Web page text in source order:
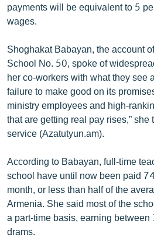
payments will be equivalent to 5
wages.
Shoghakat Babayan, the account
School No. 50, spoke of
her co-workers with what they see
failure to make good on its
ministry employees and high-
that are getting real pay rises,” she
service (Azatutyun.am).
According to Babayan, full-time
school have until now been paid
month, or less than half of the
Armenia. She said most of the
a part-time basis, earning
drams.